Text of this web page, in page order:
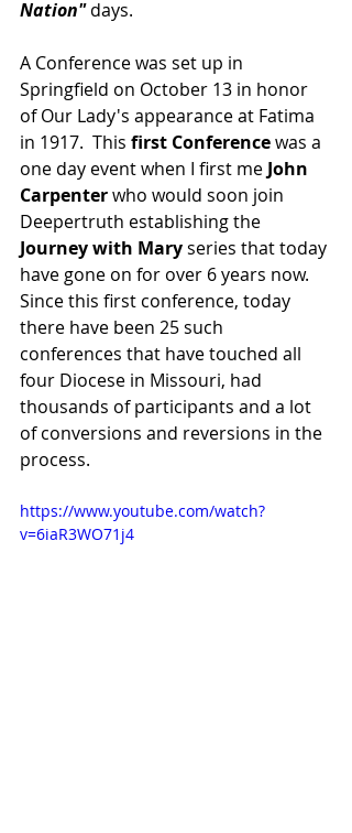
Nation" days.
A Conference was set up in
Springfield on October 13 in honor
of Our Lady's appearance at Fatima
in 1917.  This first Conference was a
one day event when I first me John
Carpenter who would soon join
Deepertruth establishing the
Journey with Mary series that today
have gone on for over 6 years now.
Since this first conference, today
there have been 25 such
conferences that have touched all
four Diocese in Missouri, had
thousands of participants and a lot
of conversions and reversions in the
process.
https://www.youtube.com/watch?
v=6iaR3WO71j4